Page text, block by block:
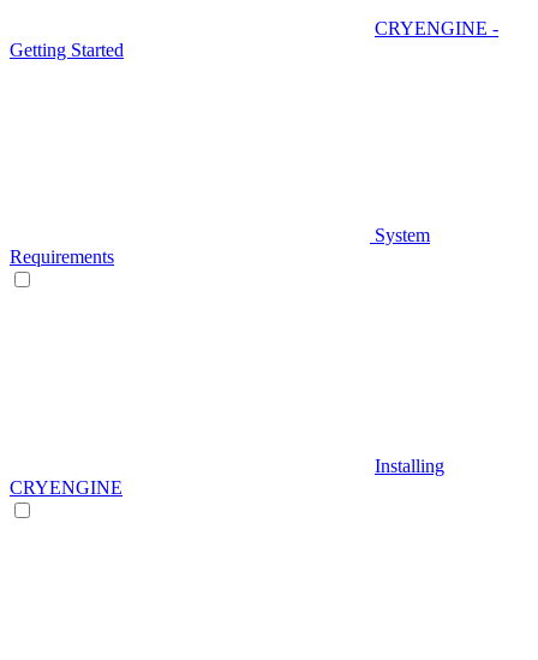
CRYENGINE -
Getting Started
System
Requirements
Installing
CRYENGINE